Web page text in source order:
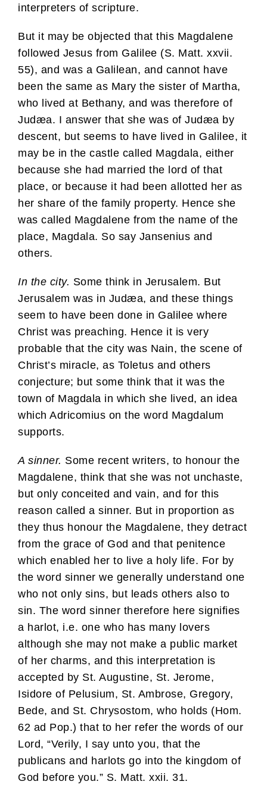
interpreters of scripture.
But it may be objected that this Magdalene
followed Jesus from Galilee (S. Matt. xxvii.
55), and was a Galilean, and cannot have
been the same as Mary the sister of Martha,
who lived at Bethany, and was therefore of
Judæa. I answer that she was of Judæa by
descent, but seems to have lived in Galilee, it
may be in the castle called Magdala, either
because she had married the lord of that
place, or because it had been allotted her as
her share of the family property. Hence she
was called Magdalene from the name of the
place, Magdala. So say Jansenius and
others.
In the city. Some think in Jerusalem. But
Jerusalem was in Judæa, and these things
seem to have been done in Galilee where
Christ was preaching. Hence it is very
probable that the city was Nain, the scene of
Christ’s miracle, as Toletus and others
conjecture; but some think that it was the
town of Magdala in which she lived, an idea
which Adricomius on the word Magdalum
supports.
A sinner. Some recent writers, to honour the
Magdalene, think that she was not unchaste,
but only conceited and vain, and for this
reason called a sinner. But in proportion as
they thus honour the Magdalene, they detract
from the grace of God and that penitence
which enabled her to live a holy life. For by
the word sinner we generally understand one
who not only sins, but leads others also to
sin. The word sinner therefore here signifies
a harlot, i.e. one who has many lovers
although she may not make a public market
of her charms, and this interpretation is
accepted by St. Augustine, St. Jerome,
Isidore of Pelusium, St. Ambrose, Gregory,
Bede, and St. Chrysostom, who holds (Hom.
62 ad Pop.) that to her refer the words of our
Lord, “Verily, I say unto you, that the
publicans and harlots go into the kingdom of
God before you.” S. Matt. xxii. 31.